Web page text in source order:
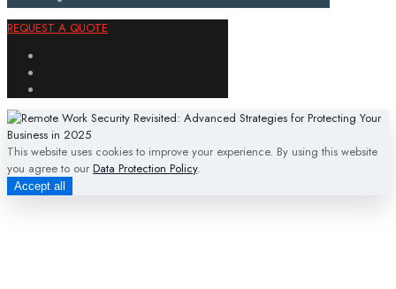
REQUEST A QUOTE
This website uses cookies to improve your experience. By using this website
you agree to our Data Protection Policy.
Accept all